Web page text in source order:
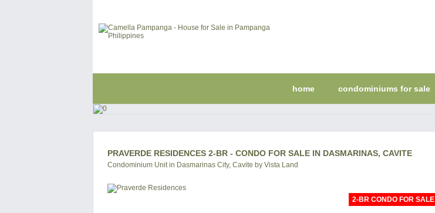
home condominiums for sale
PRAVERDE RESIDENCES 2-BR - CONDO FOR SALE IN DASMARINAS, CAVITE
Condominium Unit in Dasmarinas City, Cavite by Vista Land
2-BR CONDO FOR SALE